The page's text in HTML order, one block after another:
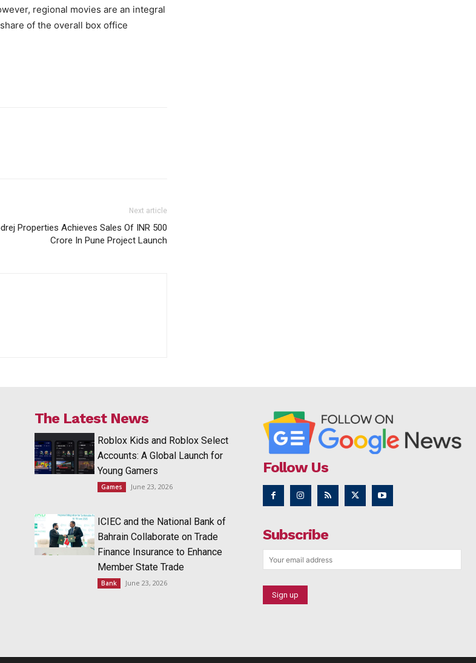
regional movies are an integral
of the overall box office
Next article
Properties Achieves Sales Of INR 500
Crore In Pune Project Launch
The Latest News
Roblox Kids and Roblox Select
Accounts: A Global Launch for
Young Gamers
Games June 23, 2026
ICIEC and the National Bank of
Bahrain Collaborate on Trade
Finance Insurance to Enhance
Member State Trade
Bank June 23, 2026
Follow Us
Subscribe